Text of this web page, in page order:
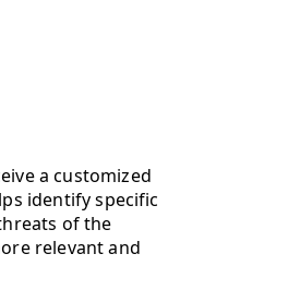
a customized
identify specific
of the
relevant and